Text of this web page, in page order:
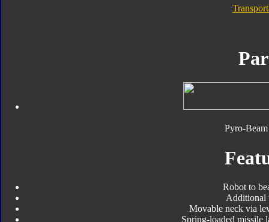
Pyro-
Robot to
Additional
Movable neck via
Spring-loaded missile